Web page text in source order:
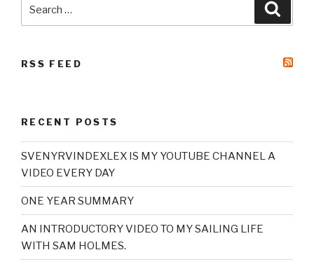
for:
RSS FEED
RECENT POSTS
SVENYRVINDEXLEX IS MY YOUTUBE CHANNEL A
VIDEO EVERY DAY
ONE YEAR SUMMARY
AN INTRODUCTORY VIDEO TO MY SAILING LIFE
WITH SAM HOLMES.